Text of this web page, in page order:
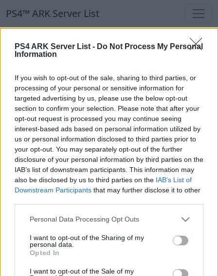
PS4 ARK Server List - Do Not Process My Personal
Information
If you wish to opt-out of the sale, sharing to third parties, or
processing of your personal or sensitive information for
targeted advertising by us, please use the below opt-out
section to confirm your selection. Please note that after your
opt-out request is processed you may continue seeing
interest-based ads based on personal information utilized by
us or personal information disclosed to third parties prior to
your opt-out. You may separately opt-out of the further
disclosure of your personal information by third parties on the
IAB’s list of downstream participants. This information may
also be disclosed by us to third parties on the IAB’s List of
Downstream Participants that may further disclose it to other
Personal Data Processing Opt Outs
I want to opt-out of the Sharing of my
personal data.
Opted In
I want to opt-out of the Sale of my
PS4™ ARK Server List
PS4™ ARK Server List
Our Recommendation:
Highlighted Servers
Notice!Currently there are no active servers in
the database !
Regular Servers
Notice!Currently there are no active servers in
the database !